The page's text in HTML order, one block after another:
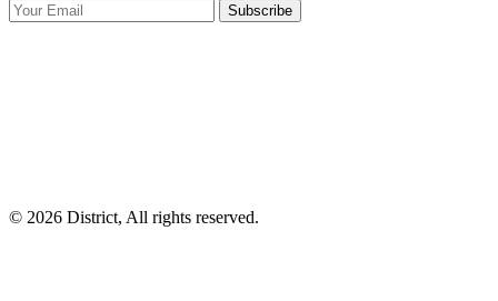
Subscribe
© 2026 District, All rights reserved.